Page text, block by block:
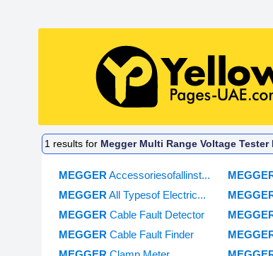
1 results for Megger Multi Range Voltage
MEGGER Accessoriesofallinst...
MEGGER All Typesof Electric...
MEGGER Cable Fault Detector
MEGGER Cable Fault Finder